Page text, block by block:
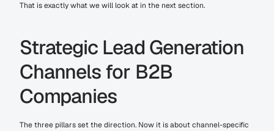
That is exactly what we will look at in the next section.
Strategic Lead Generation
Channels for B2B
Companies
The three pillars set the direction. Now it is about channel-specific